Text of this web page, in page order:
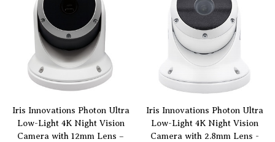
Iris Innovations Photon Ultra
Low-Light 4K Night Vision
Camera with 12mm Lens –
Iris Innovations Photon Ultra
Low-Light 4K Night Vision
Camera with 2.8mm Lens -